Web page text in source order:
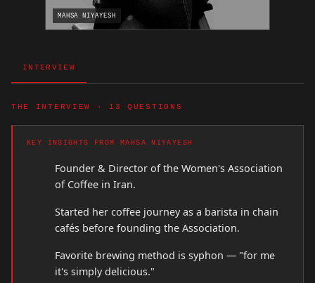
MAHSA NIYAYESH
INTERVIEW
THE INTERVIEW · 13 QUESTIONS
KEY INSIGHTS FROM MAHSA NIYAYESH
Founder & Director of the Women's Association
of Coffee in Iran.
Started her coffee journey as a barista in chain
cafés before founding the Association.
Favorite brewing method is syphon — "for me
it's simply delicious."